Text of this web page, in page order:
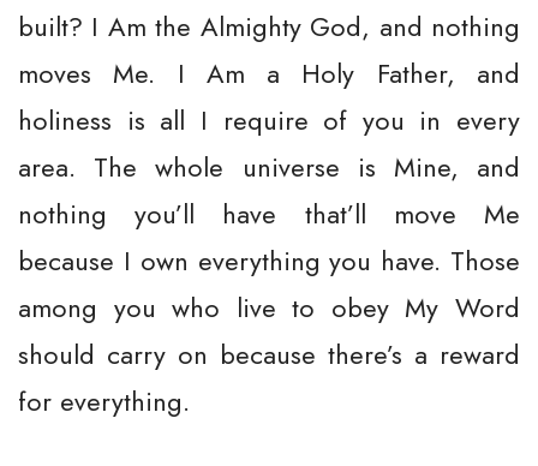
built? I Am the Almighty God, and nothing
moves Me. I Am a Holy Father, and
holiness is all I require of you in every
area. The whole universe is Mine, and
nothing you’ll have that’ll move Me
because I own everything you have. Those
among you who live to obey My Word
should carry on because there’s a reward
for everything.